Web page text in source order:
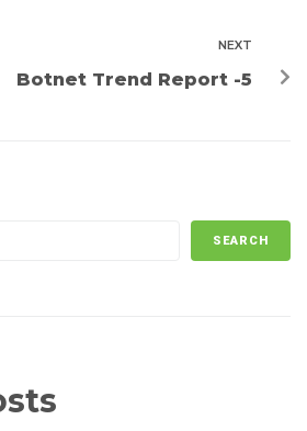
NEXT
Botnet Trend Report -5
SEARCH